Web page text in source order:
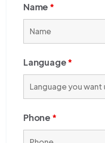
Name *
Language*
Phone *